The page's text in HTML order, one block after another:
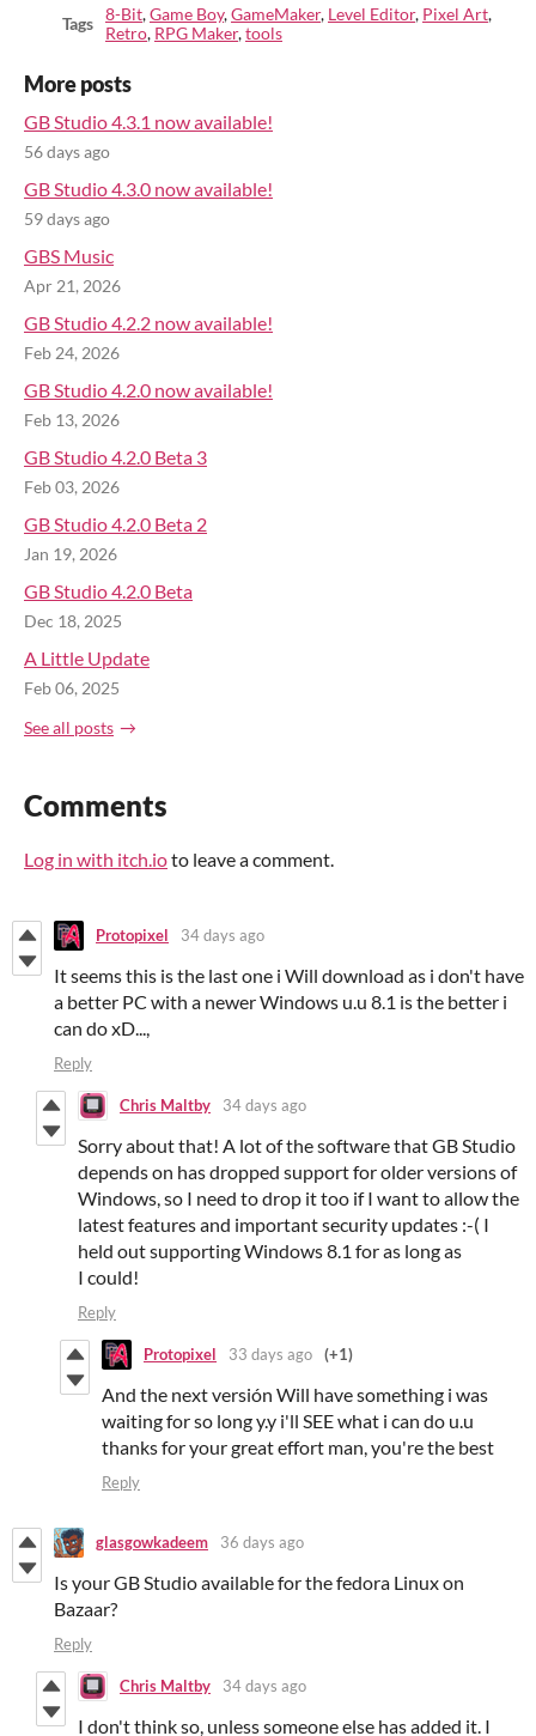
Tags
8-Bit,Game Boy,GameMaker, Level Editor, Pixel Art,
Retro, RPG Maker,tools
More posts
GB Studio 4.3.1 now available!
56 days ago
GB Studio 4.3.0 now available!
59 days ago
GBS Music
Apr 21, 2026
GB Studio 4.2.2 now available!
Feb 24, 2026
GB Studio 4.2.0 now available!
Feb 13, 2026
GB Studio 4.2.0 Beta 3
Feb 03, 2026
GB Studio 4.2.0 Beta 2
Jan 19, 2026
GB Studio 4.2.0 Beta
Dec 18, 2025
A Little Update
Feb 06, 2025
See all posts
Comments
Log in with itch.ioto leave a comment.
Protopixel 34 days ago
It seems this is the last one i Will download as i don't have
a better PC with a newer Windows u.u 8.1 is the better i
can do xD...,
Reply
Chris Maltby 34 days ago
Sorry about that! A lot of the software that GB Studio
depends on has dropped support for older versions of
Windows, so I need to drop it too if I want to allow the
latest features and important security updates :-( I
held out supporting Windows 8.1 for as long as
I could!
Reply
Protopixel 33 days ago (+1)
And the next versión Will have something i was
waiting for so long y.y i'll SEE what i can do u.u
thanks for your great effort man, you're the best
Reply
glasgowkadeem 36 days ago
Is your GB Studio available for the fedora Linux on
Bazaar?
Reply
Chris Maltby 34 days ago
I don't think so, unless someone else has added it. I